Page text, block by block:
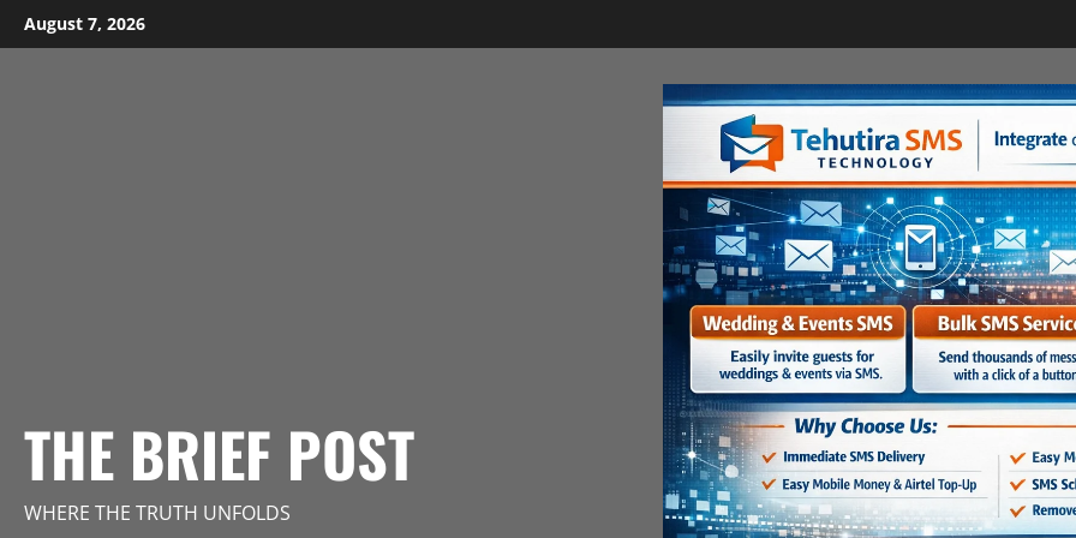
Skip
to
August 7, 2026
THE BRIEF POST
WHERE THE TRUTH UNFOLDS